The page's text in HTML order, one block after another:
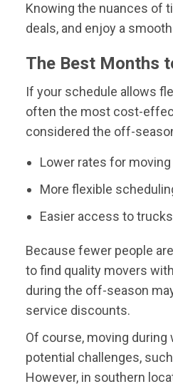
Knowing the nuances of
deals, and enjoy a
The Best Months
If your schedule allows
often the most cost-
considered the off-
Lower rates for
More flexible
Easier access to
Because fewer people
to find quality movers
during the off-season
service discounts.
Of course, moving
potential challenges,
However, in southern